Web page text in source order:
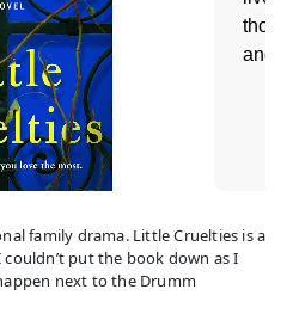
family drama. Little Cruelties is a
put the book down as I
next to the Drumm